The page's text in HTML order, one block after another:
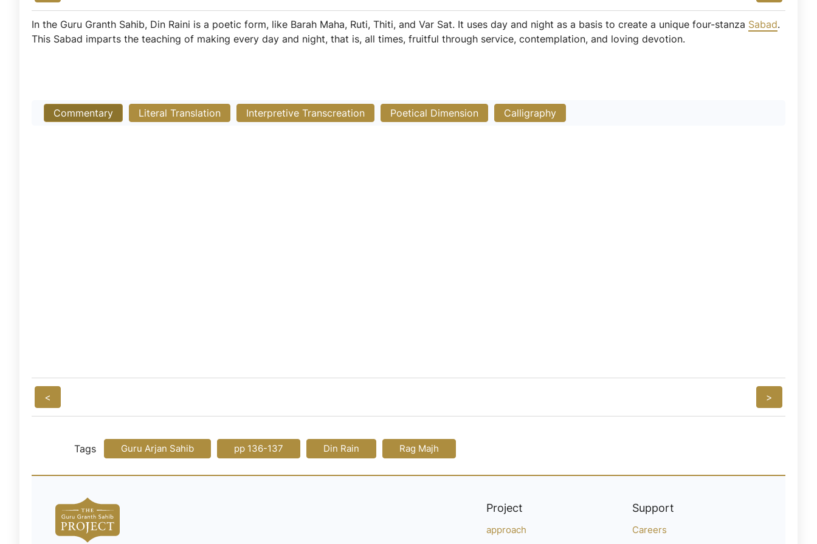
In the Guru Granth Sahib, Din Raini is a poetic form, like Barah Maha, Ruti, Thiti, and Var Sat. It uses day and night as a basis to create a unique four-stanza Sabad.
This Sabad imparts the teaching of making every day and night, that is, all times, fruitful through service, contemplation, and loving devotion.
Commentary Literal Translation Interpretive Transcreation Poetical Dimension Calligraphy
< >
Tags Guru Arjan Sahib pp 136-137 Din Rain Rag Majh
Project
approach
Support
Careers